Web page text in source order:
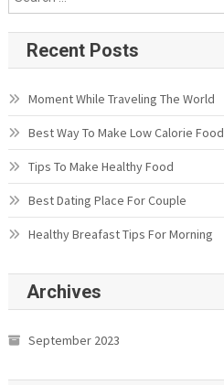
Recent Posts
Moment While Traveling The World
Best Way To Make Low Calorie Food
Tips To Make Healthy Food
Best Dating Place For Couple
Healthy Breafast Tips For Morning
Archives
September 2023